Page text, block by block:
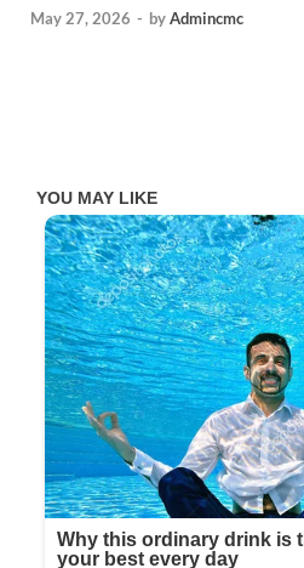
May 27, 2026 - byAdmincmc